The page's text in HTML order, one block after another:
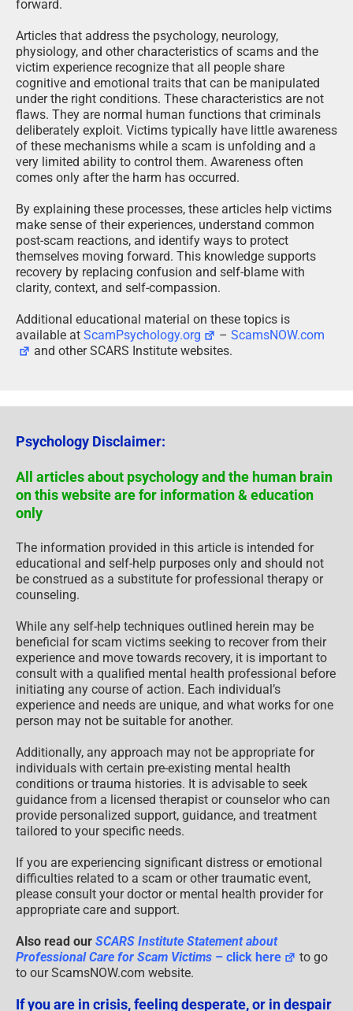
forward.
Articles that address the psychology, neurology,
physiology, and other characteristics of scams and the
victim experience recognize that all people share
cognitive and emotional traits that can be manipulated
under the right conditions. These characteristics are not
flaws. They are normal human functions that criminals
deliberately exploit. Victims typically have little awareness
of these mechanisms while a scam is unfolding and a
very limited ability to control them. Awareness often
comes only after the harm has occurred.
By explaining these processes, these articles help victims
make sense of their experiences, understand common
post-scam reactions, and identify ways to protect
themselves moving forward. This knowledge supports
recovery by replacing confusion and self-blame with
clarity, context, and self-compassion.
Additional educational material on these topics is
available at ScamPsychology.org –ScamsNOW.com
and other SCARS Institute websites.
Psychology Disclaimer:
All articles about psychology and the human brain
on this website are for information & education
only
The information provided in this article is intended for
educational and self-help purposes only and should not
be construed as a substitute for professional therapy or
counseling.
While any self-help techniques outlined herein may be
beneficial for scam victims seeking to recover from their
experience and move towards recovery, it is important to
consult with a qualified mental health professional before
initiating any course of action. Each individual’s
experience and needs are unique, and what works for one
person may not be suitable for another.
Additionally, any approach may not be appropriate for
individuals with certain pre-existing mental health
conditions or trauma histories. It is advisable to seek
guidance from a licensed therapist or counselor who can
provide personalized support, guidance, and treatment
tailored to your specific needs.
If you are experiencing significant distress or emotional
difficulties related to a scam or other traumatic event,
please consult your doctor or mental health provider for
appropriate care and support.
Also read our SCARS Institute Statement about
Professional Care for Scam Victims – click here
to go
to our ScamsNOW.com website.
If you are in crisis, feeling desperate, or in despair